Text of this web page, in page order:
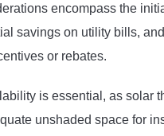
encompass the
savings on utility bills,
or rebates.
is essential, as solar
unshaded space for